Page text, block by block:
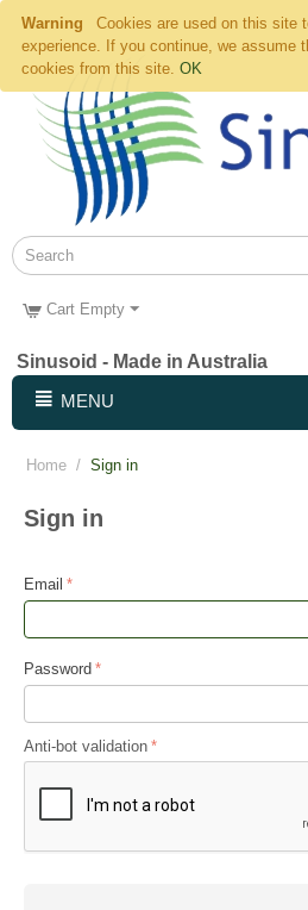
Warning
Cookies are used on this site
experience. If you continue, we assume
cookies from this site. OK
Cart Empty
Sinusoid - Made in Australia
MENU
Home / Sign in
Sign in
Email
Password
Anti-bot validation